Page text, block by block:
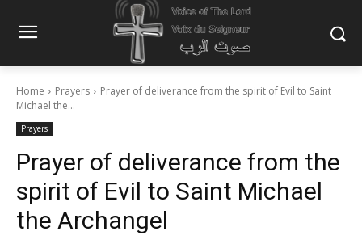
Home Prayers
Prayer of deliverance from the spirit of Evil to Saint
Michael the...
Prayers
Prayer of deliverance from the
spirit of Evil to Saint Michael
the Archangel